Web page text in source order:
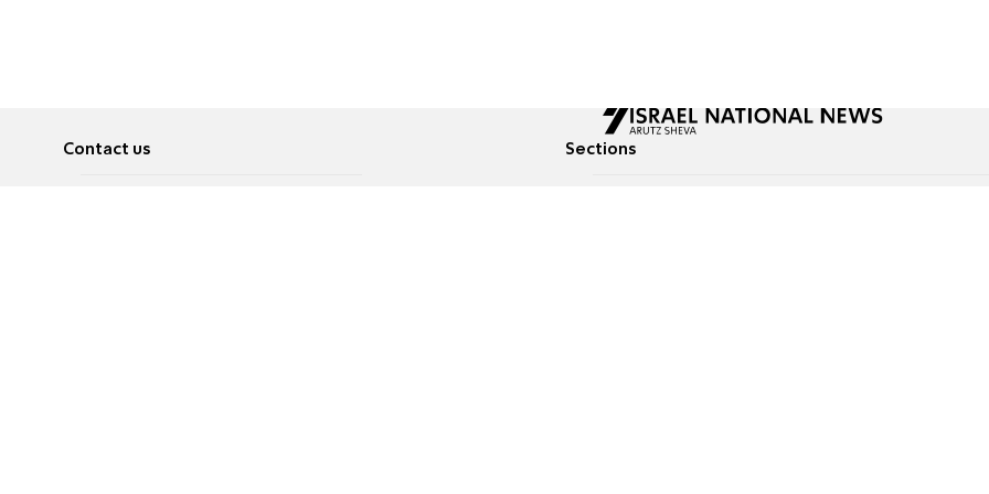
Contact us Sections